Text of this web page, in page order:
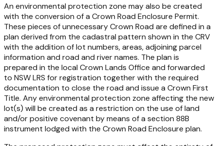
An environmental protection zone may also be created
with the conversion of a Crown Road Enclosure Permit.
These pieces of unnecessary Crown Road are defined in a
plan derived from the cadastral pattern shown in the CRV
with the addition of lot numbers, areas, adjoining parcel
information and road and river names. The plan is
prepared in the local Crown Lands Office and forwarded
to NSW LRS for registration together with the required
documentation to close the road and issue a Crown First
Title. Any environmental protection zone affecting the new
lot(s) will be created as a restriction on the use of land
and/or positive covenant by means of a section 88B
instrument lodged with the Crown Road Enclosure plan.